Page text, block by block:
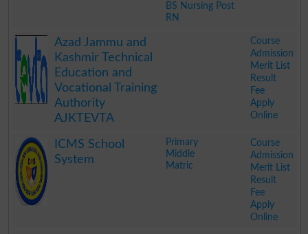
BS Nursing Post
RN
Azad Jammu and
Kashmir Technical
Education and
Vocational Training
Authority
AJKTEVTA
Course
Admission
Merit List
Result
Fee
Apply
Online
ICMS School
System
Primary
Middle
Matric
Course
Admission
Merit List
Result
Fee
Apply
Online